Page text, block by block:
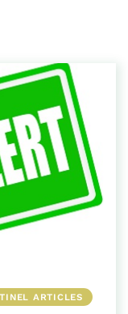
ARTICLES